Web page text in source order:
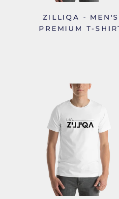
ZILLIQA - MEN'S
PREMIUM T-